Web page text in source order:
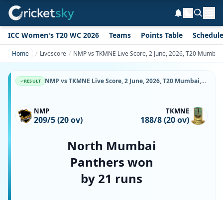
ICC Women's T20 WC 2026 Teams Points Table Schedule
Home Livescore NMP vs TKMNE Live Score, 2 June, 2026, T20
RESULT NMP vs TKMNE Live Score, 2 June, 2026, T20 Mumbai, Wankhede Stadium, Ball-by-Ball Match Updates
NMP
209/5 (20 ov)
TKMNE
188/8 (20 ov)
North Mumbai
Panthers won
by 21 runs